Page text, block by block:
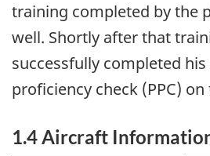
training completed by the
well. Shortly after that
successfully completed
proficiency check (PPC) on
1.4 Aircraft